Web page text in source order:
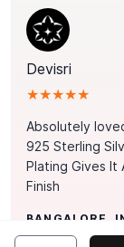
Devisri
★★★★★
Absolutely
925 Sterling
Plating Gives It
Finish
BANGALORE,